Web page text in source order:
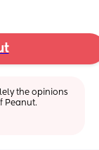
the opinions
Peanut.